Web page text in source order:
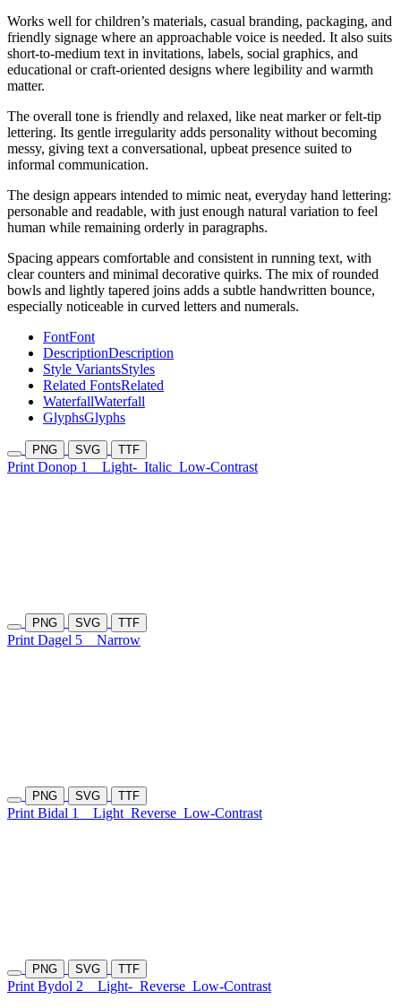
Works well for children’s materials, casual branding, packaging, and
friendly signage where an approachable voice is needed. It also suits
short-to-medium text in invitations, labels, social graphics, and
educational or craft-oriented designs where legibility and warmth
matter.
The overall tone is friendly and relaxed, like neat marker or felt-tip
lettering. Its gentle irregularity adds personality without becoming
messy, giving text a conversational, upbeat presence suited to
informal communication.
The design appears intended to mimic neat, everyday hand lettering:
personable and readable, with just enough natural variation to feel
human while remaining orderly in paragraphs.
Spacing appears comfortable and consistent in running text, with
clear counters and minimal decorative quirks. The mix of rounded
bowls and lightly tapered joins adds a subtle handwritten bounce,
especially noticeable in curved letters and numerals.
FontFont
DescriptionDescription
Style VariantsStyles
Related FontsRelated
WaterfallWaterfall
GlyphsGlyphs
PNG SVG TTF
Print Donop 1 Light- Italic Low-Contrast
PNG SVG TTF
Print Dagel 5 Narrow
PNG SVG TTF
Print Bidal 1 Light Reverse Low-Contrast
PNG SVG TTF
Print Bydol 2 Light- Reverse Low-Contrast